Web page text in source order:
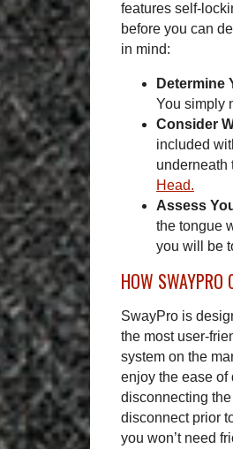
features self-
before you can
in mind:
Determine
You simply
Consider
included
underneath
Head.
Assess
the tongue
you will be
HOW SWAYPRO
SwayPro is
the most user-
system on the
enjoy the ease of
disconnecting
disconnect prior
you won’t need